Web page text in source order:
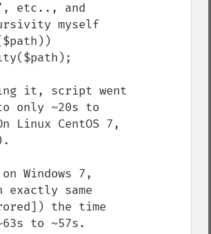
etc.., and
myself
it, script went
only ~20s to
Linux CentOS 7,
Windows 7,
exactly same
the time
to ~57s.